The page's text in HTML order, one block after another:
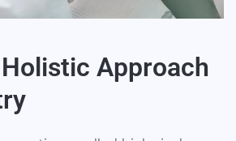
Approach